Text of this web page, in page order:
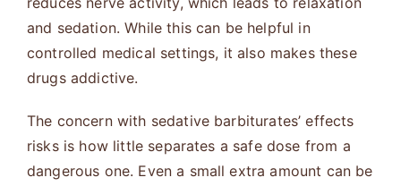
and sedation. While this can be helpful in
controlled medical settings, it also makes these
drugs addictive.
The concern with sedative barbiturates’ effects
risks is how little separates a safe dose from a
dangerous one. Even a small extra amount can be